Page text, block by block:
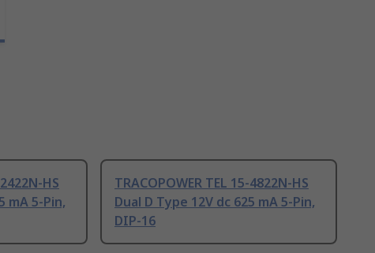
HS
mA 5-Pin,
TRACOPOWER TEL 15-4822N-HS
Dual D Type 12V dc 625 mA 5-Pin,
DIP-16